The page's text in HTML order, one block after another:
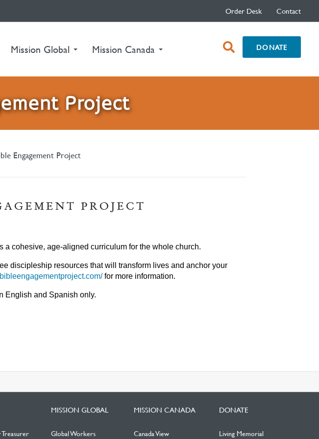
Order Desk Contact
Mission Global Mission Canada open
search
DONATE
Project
Engagement Project
a cohesive, age-aligned curriculum for the whole church.
discipleship resources that will transform lives and anchor your
for more information.
English and Spanish only.
MISSION GLOBAL
Global Workers
MISSION CANADA
Canada View
DONATE
Living Memorial